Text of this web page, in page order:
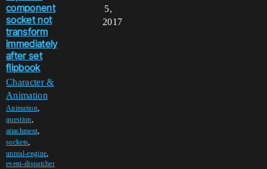
component
socket not
transform
immediately
after set
flipbook
Character &
Animation
Animation,
question,
attachment,
sockets,
unreal-engine,
event-dispatcher
5,
2017